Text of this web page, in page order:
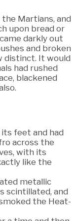
Martians, and
upon bread or
darkly out
and broken
distinct. It would
had rushed
blackened
feet and had
across the
with its
like the
metallic
scintillated, and
the Heat-